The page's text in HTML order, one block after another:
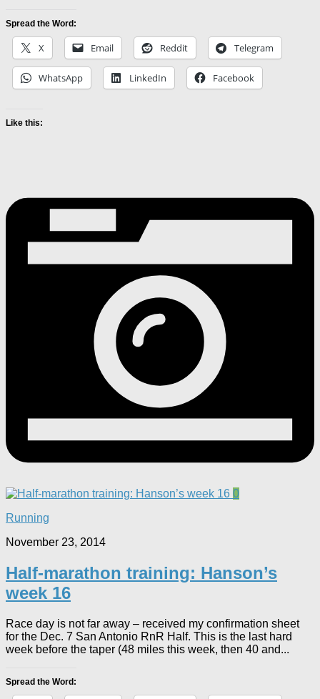
Spread the Word:
X Email Reddit Telegram
WhatsApp LinkedIn Facebook
Like this:
0
Running
November 23, 2014
Half-marathon training: Hanson’s
week 16
Race day is not far away – received my confirmation sheet
for the Dec. 7 San Antonio RnR Half. This is the last hard
week before the taper (48 miles this week, then 40 and...
Spread the Word: